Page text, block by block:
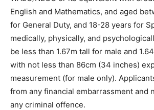
English and Mathematics, and aged
for General Duty, and 18-28 years for
medically, physically, and
be less than 1.67m tall for male and
with not less than 86cm (34 inches)
measurement (for male only).
from any financial embarrassment and
any criminal offence.